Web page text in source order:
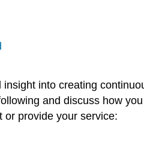
into creating
and discuss how
or provide your service: